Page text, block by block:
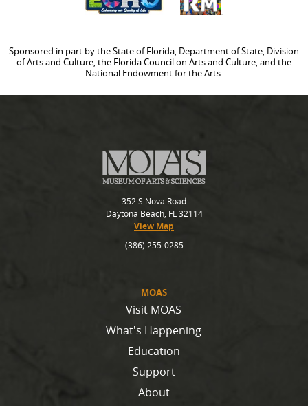
Sponsored in part by the State of Florida, Department of State, Division
of Arts and Culture, the Florida Council on Arts and Culture, and the
National Endowment for the Arts.
MOAS
Visit MOAS
What's Happening
Education
Support
About
352 S Nova Road
Daytona Beach, FL 32114
View Map
(386) 255-0285